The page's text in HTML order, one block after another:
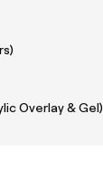
Overlay & Gel)